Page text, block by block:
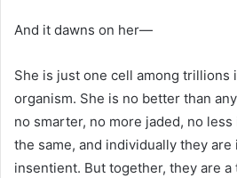
And it dawns on her—
She is just one cell among trillions
organism. She is no better than
no smarter, no more jaded, no
the same, and individually they are
insentient. But together, they are